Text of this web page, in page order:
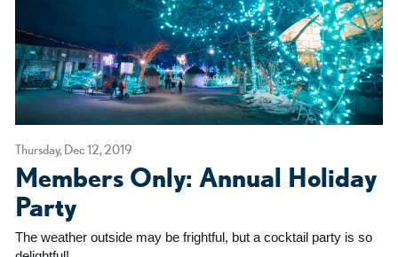
Thursday, Dec 12, 2019
Members Only: Annual Holiday
Party
The weather outside may be frightful, but a cocktail party is so